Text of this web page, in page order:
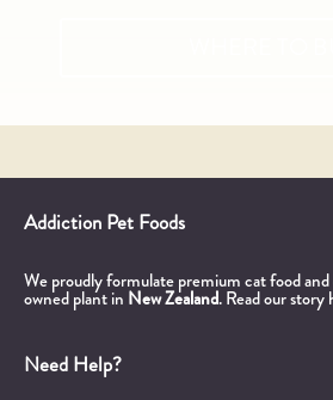
Addiction Pet Foods
We proudly formulate premium cat food
owned plant in New Zealand.Read our story
Need Help?